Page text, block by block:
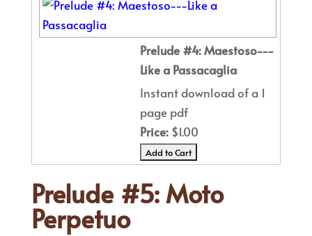
Prelude #4: Maestoso---
Like a Passacaglia
Instant download of a 1
page pdf
Price: $1.00
Prelude #5: Moto
Perpetuo